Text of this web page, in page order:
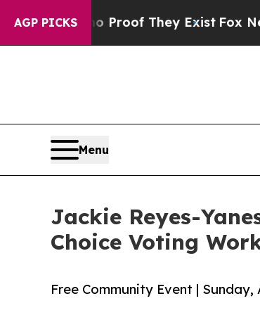
AGP PICKS
no Proof They ExistFox News
Menu
Jackie Reyes-
Choice Voting
Free Community Event | Sunday,